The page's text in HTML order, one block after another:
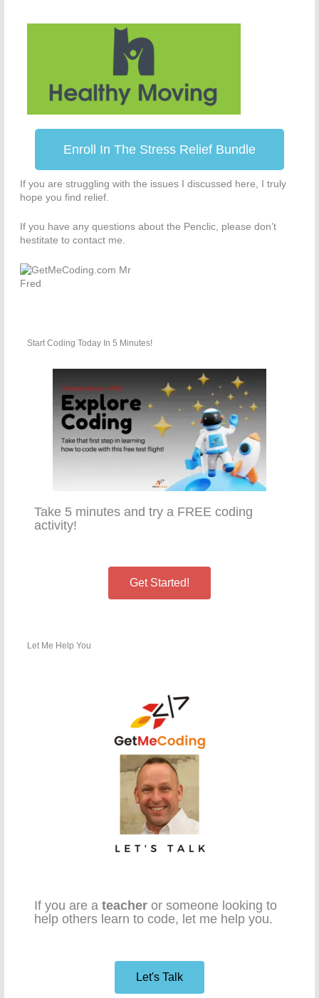
Enroll In The Stress Relief Bundle
If you are struggling with the issues I discussed here, I truly
hope you find relief.
If you have any questions about the Penclic, please don’t
hestitate to contact me.
Start Coding Today In 5 Minutes!
Take 5 minutes and try a FREE coding
activity!
Get Started!
Let Me Help You
If you are ateacher or someone looking to
help others learn to code, let me help you.
Let's Talk